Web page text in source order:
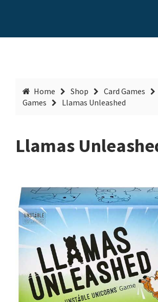
Home Shop Card Games
Games
Llamas Unleashed
Llamas